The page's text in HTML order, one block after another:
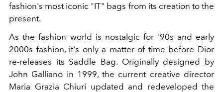
fashion's most iconic "IT" bags from its creation to the
present.
As the fashion world is nostalgic for '90s and early
2000s fashion, it's only a matter of time before Dior
re-releases its Saddle Bag. Originally designed by
John Galliano in 1999, the current creative director
Maria Grazia Chiuri updated and redeveloped the